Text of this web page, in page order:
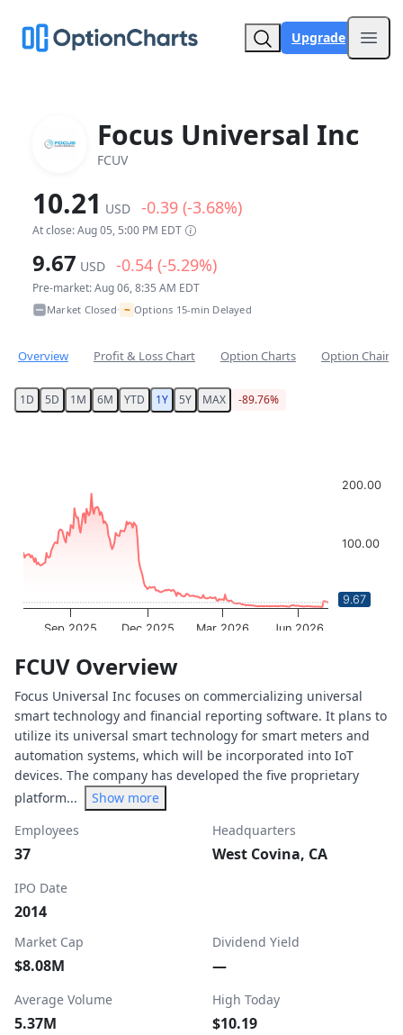
Upgrade
Focus Universal Inc
FCUV
10.21 USD -0.39 (-3.68%)
At close: Aug 05, 5:00 PM EDT
9.67 USD -0.54 (-5.29%)
Pre-market: Aug 06, 8:35 AM EDT
Market Closed• ~ Options 15-min Delayed
Overview Profit & Loss Chart Option Charts Option Chain
1D 5D 1M 6M YTD 1Y 5Y MAX -89.76%
The chart has 1 X axis displaying Time. Data ranges
The chart has 1 Y axis displaying values. Data ranges
Dec 2025 Jun 2026
Sep 2025 Mar 2026
0.00
100.00
200.00
9.67
End of interactive chart.
FCUV Overview
Focus Universal Inc focuses on commercializing universal
smart technology and financial reporting software. It plans to
utilize its universal smart technology for smart meters and
automation systems, which will be incorporated into IoT
devices. The company has developed the five proprietary
platform...
Show more
Employees
37
Headquarters
West Covina, CA
IPO Date
2014
Market Cap
$8.08M
Dividend Yield
—
Average Volume
5.37M
High Today
$10.19